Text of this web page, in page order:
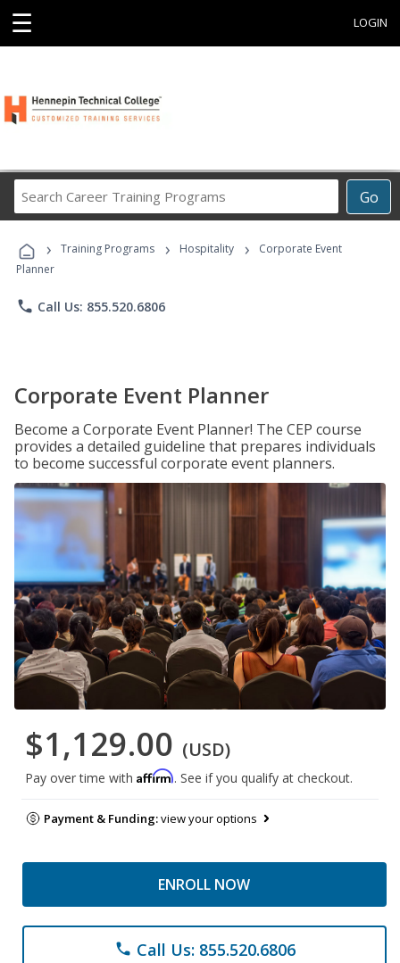
☰ LOGIN
Go
Career
Programs
› Training Programs › Hospitality ›
Corporate Event
Planner
phone Call Us: 855.520.6806
Corporate Event Planner
Become a Corporate Event Planner! The CEP course
provides a detailed guideline that prepares individuals
to become successful corporate event planners.
$1,129.00 (USD)
Pay over time with Affirm. See if you qualify at checkout.
Payment & Funding:view your options
ENROLL NOW
phone Call Us: 855.520.6806